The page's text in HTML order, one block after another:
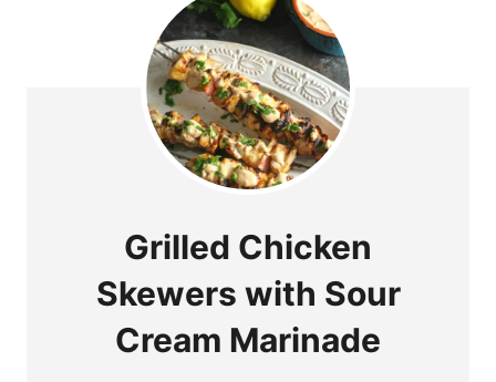
Grilled Chicken
Skewers with Sour
Cream Marinade